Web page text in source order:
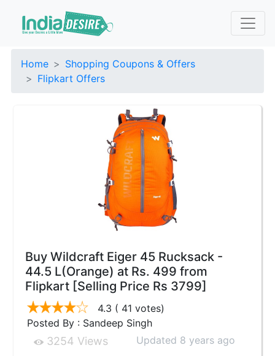
Home
Shopping Coupons & Offers
Flipkart Offers
Buy Wildcraft Eiger 45 Rucksack -
44.5 L(Orange) at Rs. 499 from
Flipkart [Selling Price Rs 3799]
4.3 ( 41 votes)
Posted By : Sandeep Singh
3254 Views Updated 8 years ago